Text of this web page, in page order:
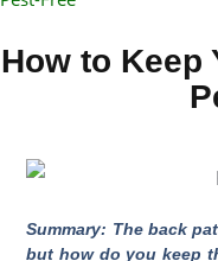
How to Keep
Summary: The back
but how do you keep